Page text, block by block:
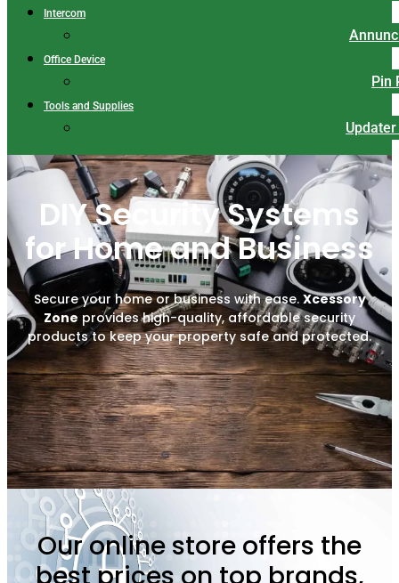
Intercom
Office Device
Pin
Tools and Supplies
DIY Security Systems
for Home and Business
Secure your home or business with ease. Xcessory
Zone provides high-quality, affordable security
products to keep your property safe and protected.
Our online store offers the